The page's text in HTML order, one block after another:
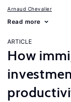
Arnaud Chevalier
Read more
ARTICLE
How